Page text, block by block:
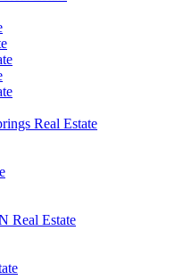
Real Estate
Real Estate